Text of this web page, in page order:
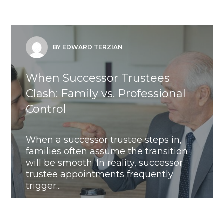
BY EDWARD TERZIAN
When Successor Trustees
Clash: Family vs. Professional
Control
When a successor trustee steps in,
families often assume the transition
will be smooth. In reality, successor
trustee appointments frequently
trigger...